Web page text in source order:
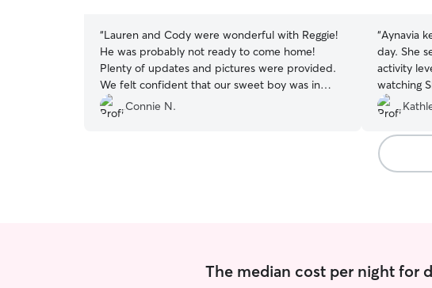
“Lauren and Cody were wonderful with Reggie!
He was probably not ready to come home!
Plenty of updates and pictures were provided.
We felt confident that our sweet boy was in
good hands! We would definitely use Lauren and
Cody again.
Connie N.
“Aynavia
day. She
activity
watching
trip and I
a
The median cost per night for